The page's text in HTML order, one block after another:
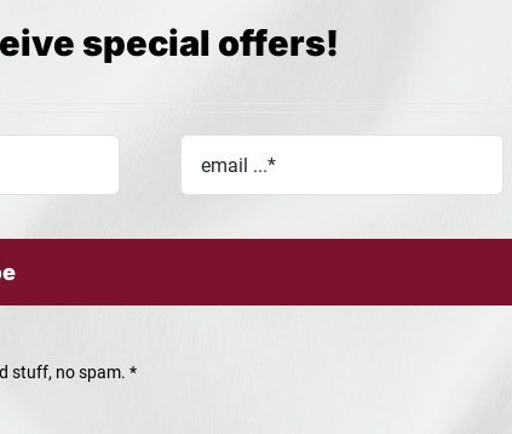
special offers!
stuff, no spam. *